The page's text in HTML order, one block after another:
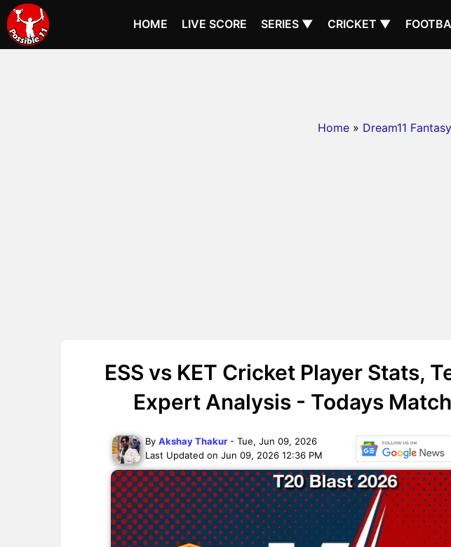
HOME LIVE SCORE SERIES ▼ CRICKET ▼
Home » Dream11
ESS vs KET Cricket Player Stats,
Expert Analysis - Todays
By Akshay Thakur - Tue, Jun 09, 2026
Last Updated on Jun 09, 2026 12:36 PM